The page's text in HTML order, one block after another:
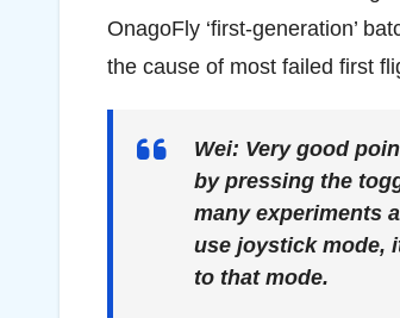
OnagoFly ‘first-generation’
the cause of most failed first
Wei: Very good
by pressing the
many experiments
use joystick mode,
to that mode.